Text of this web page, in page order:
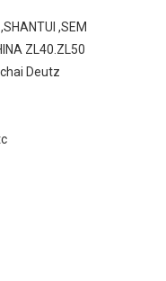
,SEM
ZL40.ZL50
Deutz